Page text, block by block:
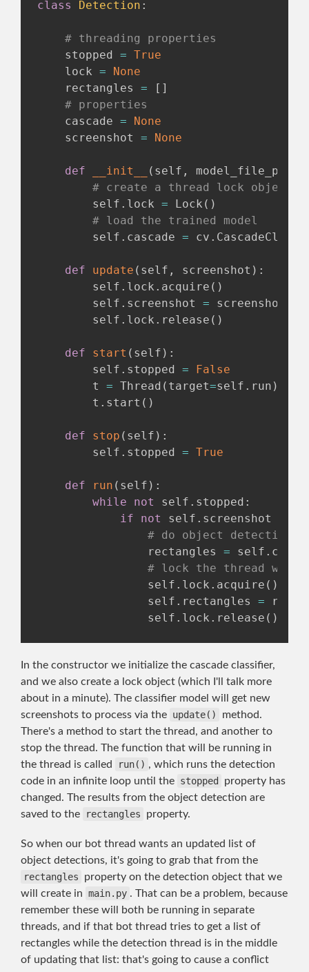
class Detection :
# threading properties
    stopped
= True
    lock
=
None
    rectangles
= [ ]
# properties
    cascade
=
None
    screenshot
= None
def __init__ ( self , model_file_path
# create a thread lock object
        self
. lock = Lock ( )
# load the trained model
        self
. cascade = cv .
def update ( self , screenshot ) :
        self
. lock . acquire ( )
        self
. screenshot = screenshot
        self
. lock . release ( )
def start ( self ) :
        self
. stopped =
False
        t
= Thread ( target=self . run )
        t
. start ( )
def stop ( self ) :
        self
. stopped = True
def run ( self ) :
while
not self . stopped :
if
not self . screenshot
# do object detection
                rectangles
= self .
# lock the thread
                self
. lock . acquire ( )
                self
. rectangles =
                self
. lock . release ( )
In the constructor we initialize the cascade classifier,
and we also create a lock object (which I'll talk more
about in a minute). The classifier model will get new
screenshots to process via the update()
method.
There's a method to start the thread, and another to
stop the thread. The function that will be running in
the thread is called
run() , which runs the detection
code in an infinite loop until the stopped
property has
changed. The results from the object detection are
saved to the
rectangles property.
So when our bot thread wants an updated list of
object detections, it's going to grab that from the
rectangles
property on the detection object that we
will create in main.py . That can be a problem, because
remember these will both be running in separate
threads, and if that bot thread tries to get a list of
rectangles while the detection thread is in the middle
of updating that list: that's going to cause a conflict